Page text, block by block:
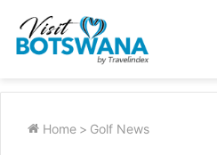
Home > Golf News